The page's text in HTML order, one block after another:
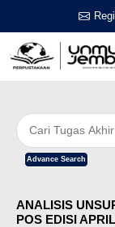
Advance Search
ANALISIS
POS EDISI